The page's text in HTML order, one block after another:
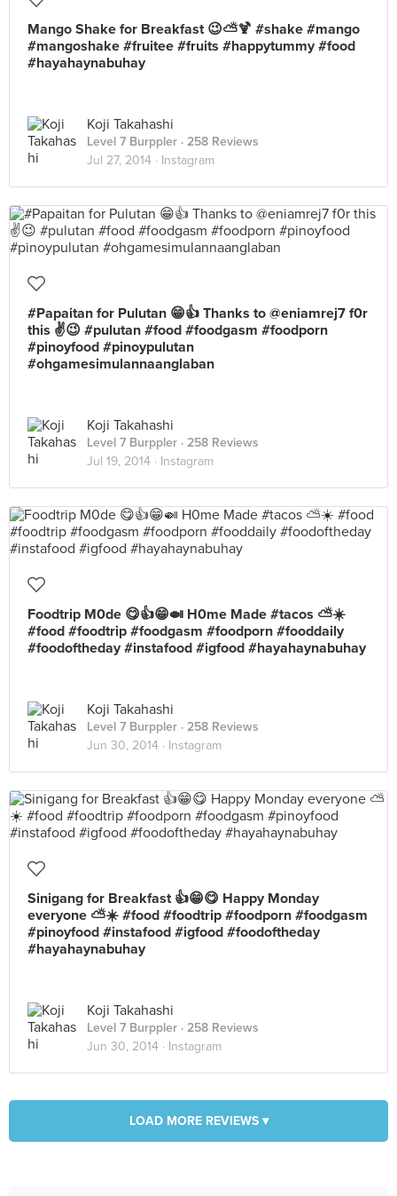
Mango Shake for Breakfast 😉⛅️🍹 #shake #mango
#mangoshake #fruitee #fruits #happytummy #food
#hayahaynabuhay
Koji Takahashi
Level 7 Burppler · 258 Reviews
Jul 27, 2014 · Instagram
#Papaitan for Pulutan 😁👍 Thanks to @eniamrej7 f0r
this ✌️😉 #pulutan #food #foodgasm #foodporn
#pinoyfood #pinoypulutan
#ohgamesimulannaanglaban
Koji Takahashi
Level 7 Burppler · 258 Reviews
Jul 19, 2014 · Instagram
Foodtrip M0de 😋👍😁🍛 H0me Made #tacos ⛅️☀️
#food #foodtrip #foodgasm #foodporn #fooddaily
#foodoftheday #instafood #igfood #hayahaynabuhay
Koji Takahashi
Level 7 Burppler · 258 Reviews
Jun 30, 2014 · Instagram
Sinigang for Breakfast 👍😁😋 Happy Monday
everyone ⛅️☀️ #food #foodtrip #foodporn #foodgasm
#pinoyfood #instafood #igfood #foodoftheday
#hayahaynabuhay
Koji Takahashi
Level 7 Burppler · 258 Reviews
Jun 30, 2014 · Instagram
LOAD MORE REVIEWS ▾